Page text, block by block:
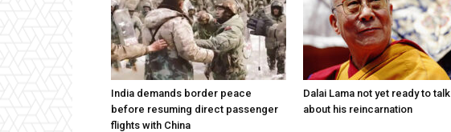
India demands border peace
before resuming direct passenger
flights with China
Dalai Lama not yet ready to talk
about his reincarnation